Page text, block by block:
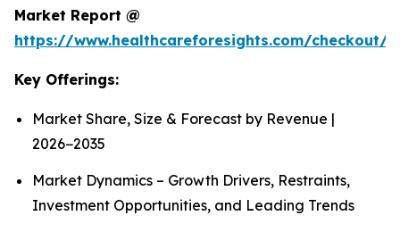
Market Report @
https://www.healthcareforesights.com/checkout/
Key Offerings:
Market Share, Size & Forecast by Revenue |
2026−2035
Market Dynamics – Growth Drivers, Restraints,
Investment Opportunities, and Leading Trends